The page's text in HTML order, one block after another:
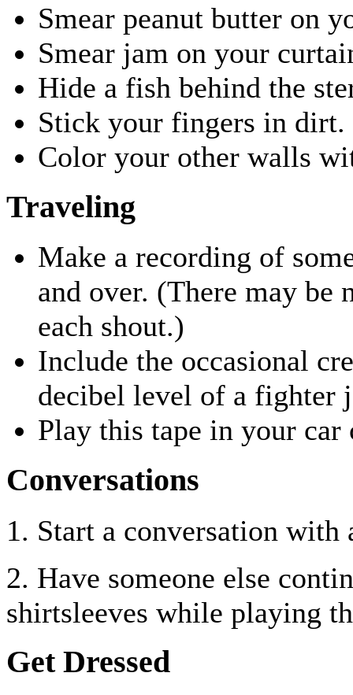
Smear peanut butter on
Smear jam on your
Hide a fish behind the
Stick your fingers in
Color your other walls
Traveling
Make a recording of
and over. (There may be
each shout.)
Include the occasional
decibel level of a fighter
Play this tape in your
Conversations
1. Start a conversation with
2. Have someone else
shirtsleeves while playing
Get Dressed